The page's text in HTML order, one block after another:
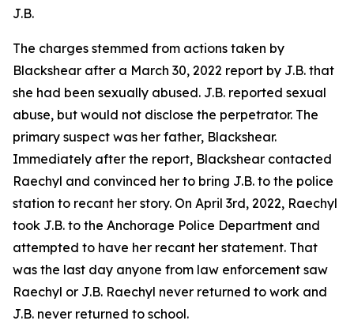
J.B.
The charges stemmed from actions taken by
Blackshear after a March 30, 2022 report by J.B. that
she had been sexually abused. J.B. reported sexual
abuse, but would not disclose the perpetrator. The
primary suspect was her father, Blackshear.
Immediately after the report, Blackshear contacted
Raechyl and convinced her to bring J.B. to the police
station to recant her story. On April 3rd, 2022, Raechyl
took J.B. to the Anchorage Police Department and
attempted to have her recant her statement. That
was the last day anyone from law enforcement saw
Raechyl or J.B. Raechyl never returned to work and
J.B. never returned to school.